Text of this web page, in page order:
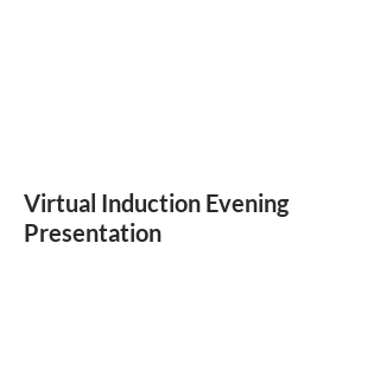
Virtual Induction Evening
Presentation